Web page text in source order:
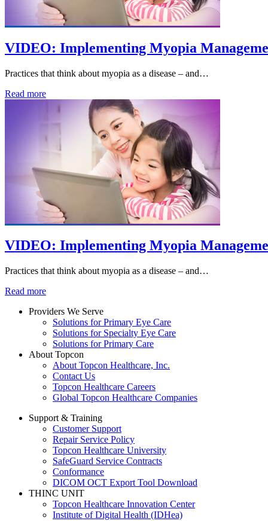
VIDEO: Implementing Myopia
Practices that think about myopia as a disease – and…
Read more
VIDEO: Implementing Myopia
Practices that think about myopia as a disease – and…
Read more
Providers We Serve
Solutions for Primary Eye Care
Solutions for Specialty Eye Care
Solutions for Primary Care
About Topcon
About Topcon Healthcare, Inc.
Contact Us
Topcon Healthcare Careers
Global Topcon Healthcare Companies
Support & Training
Customer Support
Repair Service Policy
Topcon Healthcare University
SafeGuard Service Contracts
Conformance
DICOM OCT Export Tool Download
THINC UNIT
Topcon Healthcare Innovation Center
Institute of Digital Health (IDHea)